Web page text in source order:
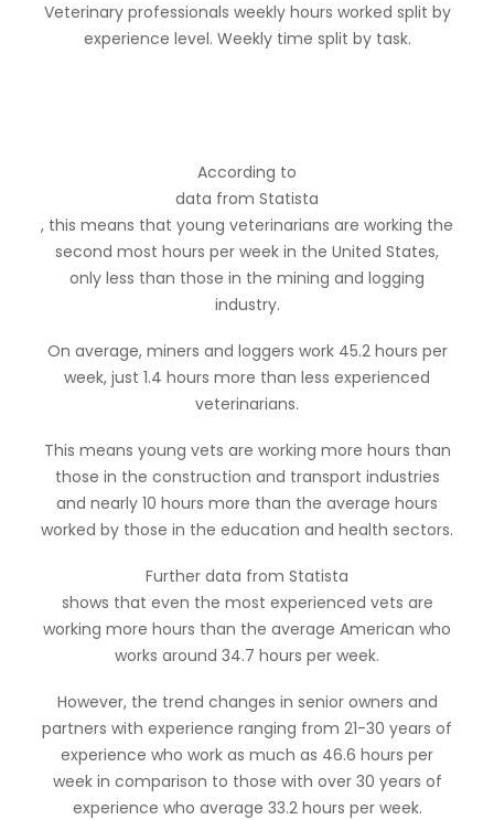
Veterinary professionals weekly hours worked split by
experience level. Weekly time split by task.
According to
data from Statista
, this means that young veterinarians are working the
second most hours per week in the United States,
only less than those in the mining and logging
industry.
On average, miners and loggers work 45.2 hours per
week, just 1.4 hours more than less experienced
veterinarians.
This means young vets are working more hours than
those in the construction and transport industries
and nearly 10 hours more than the average hours
worked by those in the education and health sectors.
Further data from Statista
shows that even the most experienced vets are
working more hours than the average American who
works around 34.7 hours per week.
However, the trend changes in senior owners and
partners with experience ranging from 21-30 years of
experience who work as much as 46.6 hours per
week in comparison to those with over 30 years of
experience who average 33.2 hours per week.